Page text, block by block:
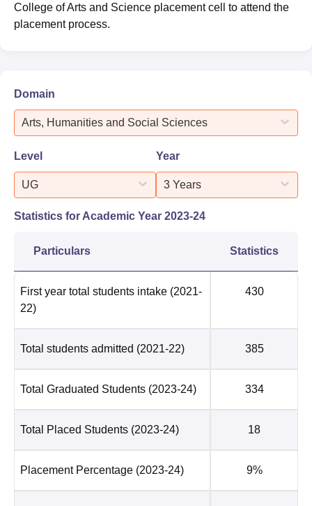
College of Arts and Science placement cell to attend the
placement process.
Domain
Arts, Humanities and Social Sciences
Level
UG
Year
3 Years
Statistics for Academic Year 2023-24
Particulars Statistics
First year total students intake (2021-
22)
430
Total students admitted (2021-22) 385
Total Graduated Students (2023-24) 334
Total Placed Students (2023-24) 18
Placement Percentage (2023-24) 9%